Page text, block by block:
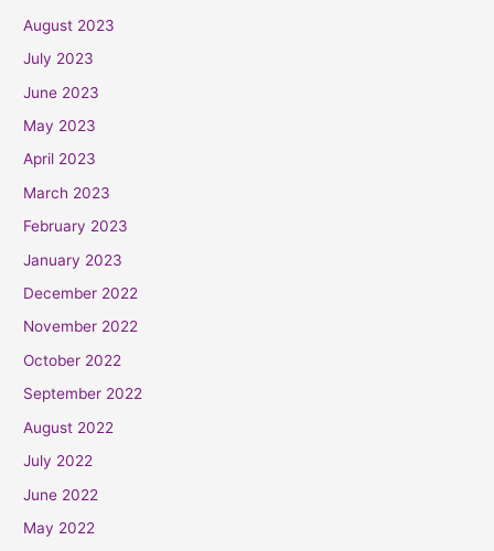
August 2023
July 2023
June 2023
May 2023
April 2023
March 2023
February 2023
January 2023
December 2022
November 2022
October 2022
September 2022
August 2022
July 2022
June 2022
May 2022